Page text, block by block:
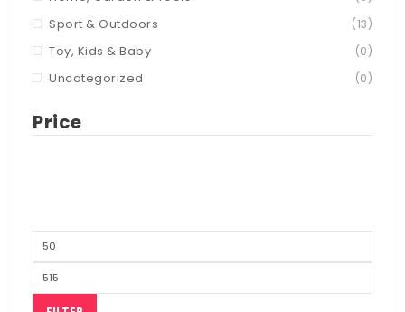
Sport & Outdoors (13)
Toy, Kids & Baby (0)
Uncategorized (0)
Price